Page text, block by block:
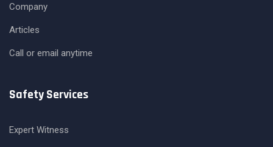
Company
Articles
Call or email anytime
Safety Services
Expert Witness